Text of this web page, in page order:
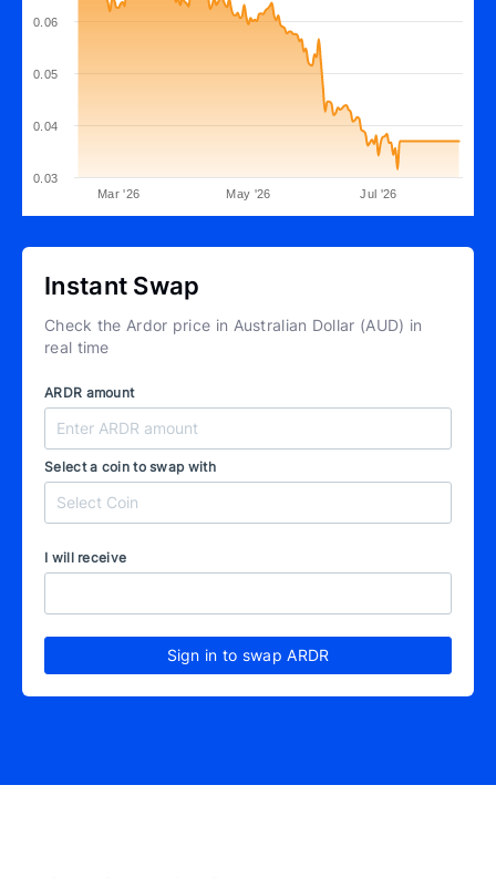
Mar '26 May '26 Jul '26
0.03
0.04
0.05
0.06
Instant Swap
Check the Ardor price in Australian Dollar (AUD) in
real time
ARDR amount
Select a coin to swap with
I will receive
Sign in to swap ARDR